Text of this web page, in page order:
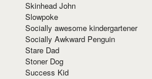
Skinhead John
Slowpoke
Socially awesome kindergartener
Socially Awkward Penguin
Stare Dad
Stoner Dog
Success Kid